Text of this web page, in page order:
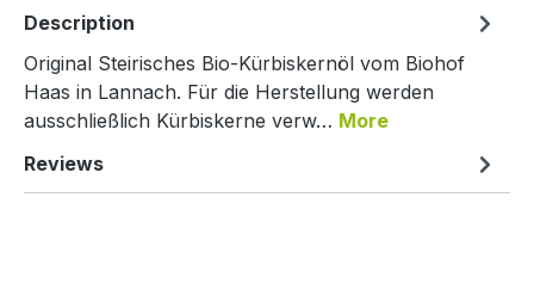
Description
Original Steirisches Bio-Kürbiskernöl vom Biohof
Haas in Lannach. Für die Herstellung werden
ausschließlich Kürbiskerne verw… More
Reviews